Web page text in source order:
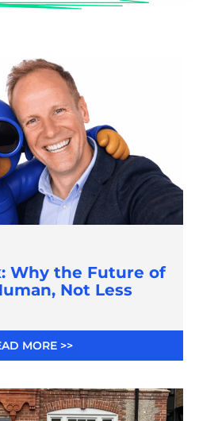
Why the Future of
Not Less
MORE >>